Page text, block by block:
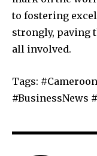
to fostering
strongly, paving
all involved.
Tags:
#BusinessNews